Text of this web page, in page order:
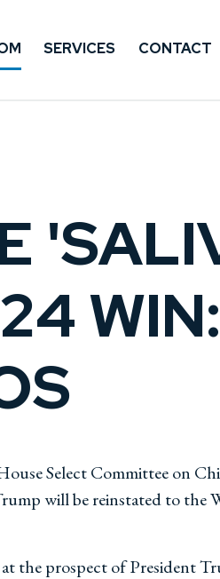
SERVICES CONTACT
Select Committee on
will be reinstated to the
the prospect of President